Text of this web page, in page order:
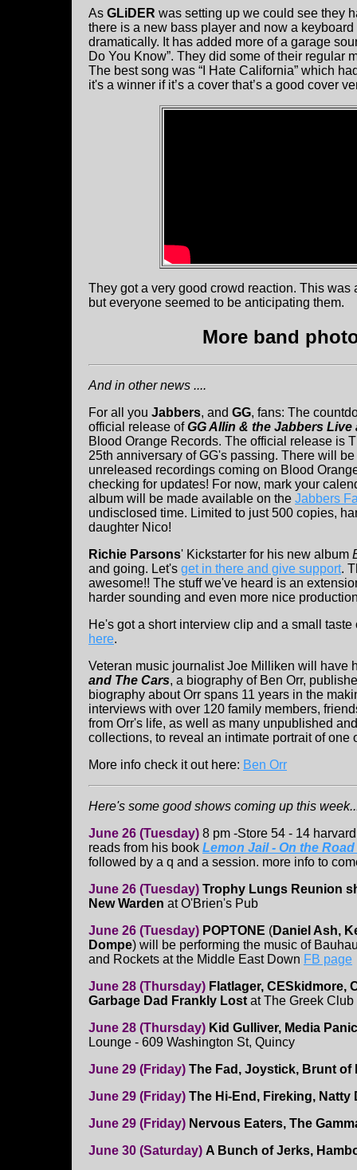
As GLiDER was setting up we could see they
there is a new bass player and now a
dramatically. It has added more of a garage
Do You Know”. They did some of their regular
The best song was “I Hate California” which
it's a winner if it’s a cover that’s a good cover
They got a very good crowd reaction. This
but everyone seemed to be anticipating them.
More band
And in other news ....
For all you Jabbers, and GG, fans: The
official release ofGG Allin & the Jabbers Live
Blood Orange Records. The official release is
25th anniversary of GG's passing. There will
unreleased recordings coming on Blood
checking for updates! For now, mark your
album will be made available on the Jabbers
undisclosed time. Limited to just 500 copies,
daughter Nico!
Richie Parsons' Kickstarter for his new album
and going. Let's get in there and give support.
awesome!! The stuff we've heard is an
harder sounding and even more nice
He's got a short interview clip and a small
here.
Veteran music journalist Joe Milliken will have
and The Cars, a biography of Ben Orr,
biography about Orr spans 11 years in the
interviews with over 120 family members,
from Orr's life, as well as many unpublished
collections, to reveal an intimate portrait of one
More info check it out here: Ben Orr
Here's some good shows coming up this
June 26 (Tuesday) 8 pm -Store 54 - 14
reads from his book Lemon Jail - On the
followed by a q and a session. more info to
June 26 (Tuesday) Trophy Lungs Reunion
New Warden at O'Brien's Pub
June 26 (Tuesday) POPTONE (Daniel Ash,
Dompe) will be performing the music of
and Rockets at the Middle East Down FB page
June 28 (Thursday) Flatlager, CESkidmore,
Garbage Dad Frankly Lost at The Greek
June 28 (Thursday) Kid Gulliver, Media
Lounge - 609 Washington St, Quincy
June 29 (Friday) The Fad, Joystick, Brunt of
June 29 (Friday) The Hi-End, Fireking, Natty
June 29 (Friday) Nervous Eaters, The
June 30 (Saturday) A Bunch of Jerks,